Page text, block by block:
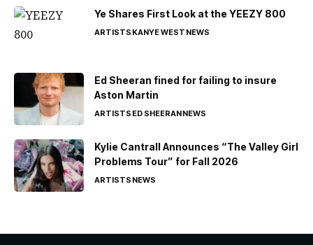
Ye Shares First Look at the YEEZY 800
ARTISTSKANYE WESTNEWS
Ed Sheeran fined for failing to insure
Aston Martin
ARTISTSED SHEERANNEWS
Kylie Cantrall Announces “The Valley Girl
Problems Tour” for Fall 2026
ARTISTSNEWS